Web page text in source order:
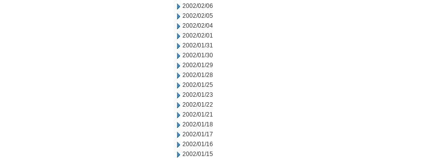
2002/02/06
2002/02/05
2002/02/04
2002/02/01
2002/01/31
2002/01/30
2002/01/29
2002/01/28
2002/01/25
2002/01/23
2002/01/22
2002/01/21
2002/01/18
2002/01/17
2002/01/16
2002/01/15